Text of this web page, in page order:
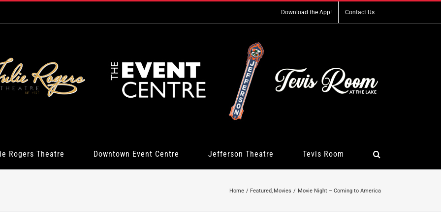
Download the App! Contact Us
Rogers Theatre Downtown Event Centre Jefferson Theatre Tevis Room
Home Featured Movies Movie Night – Coming to America